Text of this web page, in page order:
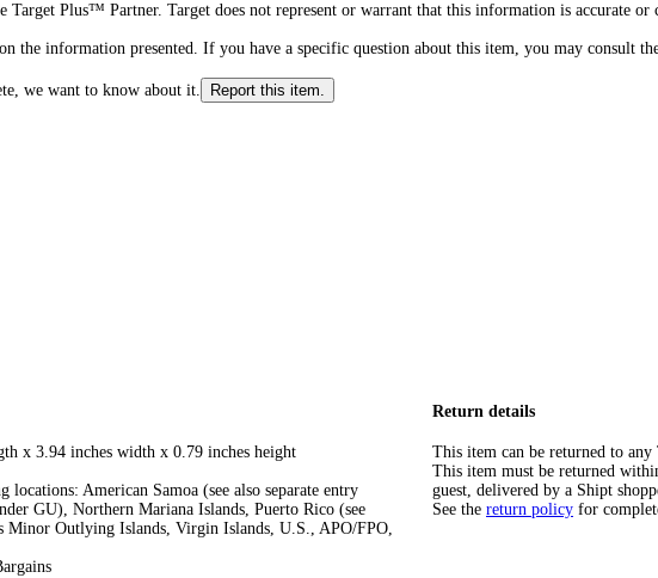
Target Plus™ Partner. Target does not represent or warrant that this information is accurate
the information presented. If you have a specific question about this item, you may consult
we want to know about it.
Report this item.
x 3.94 inches width x 0.79 inches height
locations: American Samoa (see also separate entry
GU), Northern Mariana Islands, Puerto Rico (see
Minor Outlying Islands, Virgin Islands, U.S., APO/FPO,
Return details
This item can be returned to
This item must be returned
guest, delivered by a Shipt
See the return policy for